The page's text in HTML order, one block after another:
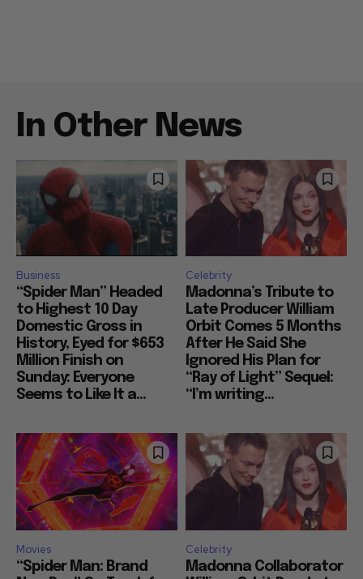
In Other News
Business
“Spider Man” Headed
to Highest 10 Day
Domestic Gross in
History, Eyed for $653
Million Finish on
Sunday: Everyone
Seems to Like It a...
Celebrity
Madonna’s Tribute to
Late Producer William
Orbit Comes 5 Months
After He Said She
Ignored His Plan for
“Ray of Light” Sequel:
“I’m writing...
Movies
“Spider Man: Brand
Celebrity
Madonna Collaborator